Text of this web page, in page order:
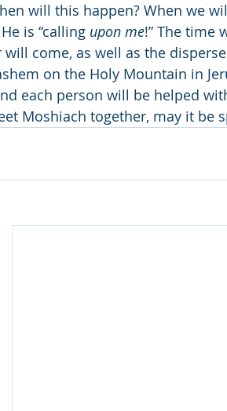
will this happen? When we
is “calling upon me!” The time
come, as well as the
on the Holy Mountain in
each person will be helped
Moshiach together, may it be